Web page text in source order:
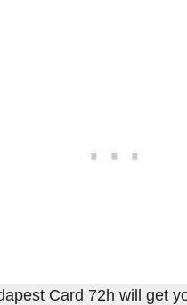
Card 72h will get